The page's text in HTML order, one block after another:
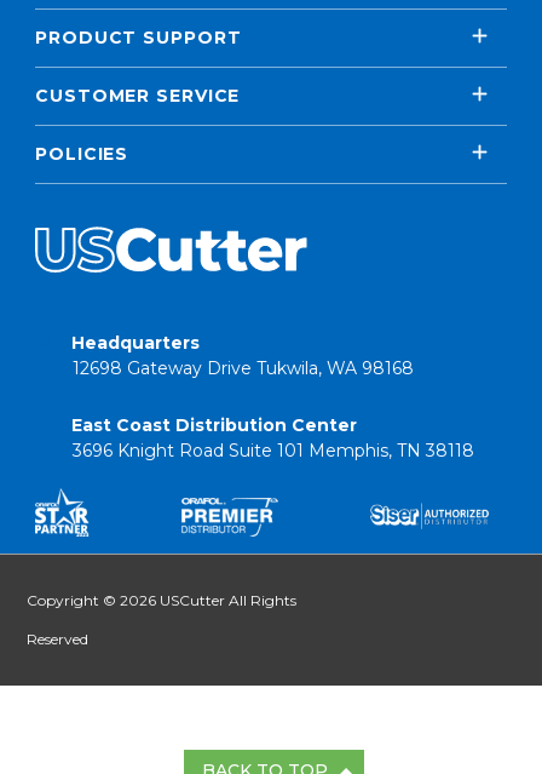
PRODUCT SUPPORT
CUSTOMER SERVICE
POLICIES
Headquarters
12698 Gateway Drive Tukwila, WA 98168
East Coast Distribution Center
3696 Knight Road Suite 101 Memphis, TN 38118
Copyright © 2026 USCutter All Rights
Reserved